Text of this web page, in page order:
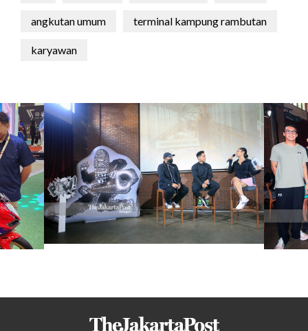
angkutan umum terminal kampung rambutan
karyawan